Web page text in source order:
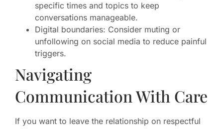
specific times and topics to keep
conversations manageable.
Digital boundaries: Consider muting or
unfollowing on social media to reduce painful
triggers.
Navigating
Communication With Care
If you want to leave the relationship on respectful